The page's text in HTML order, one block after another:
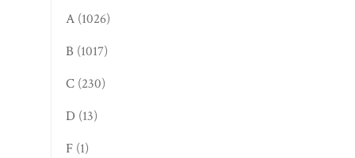
A (1026)
B (1017)
C (230)
D (13)
F (1)